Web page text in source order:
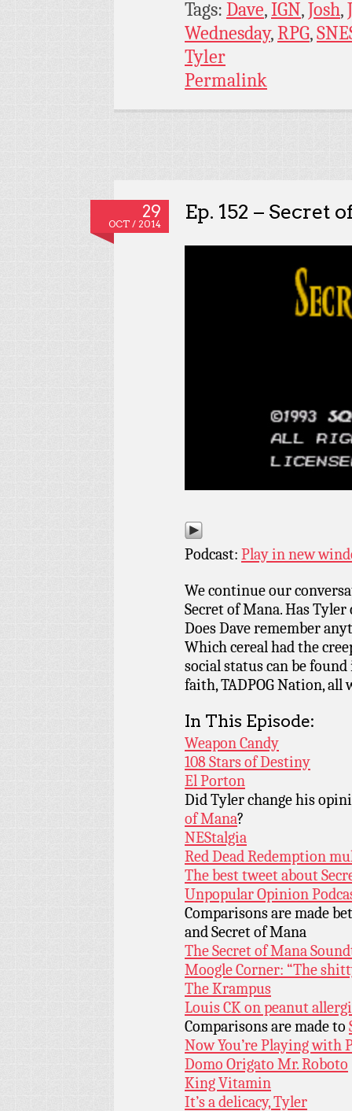
Tags: Dave,IGN,Josh,
Wednesday,RPG,
Tyler
Permalink
29
OCT / 2014
Ep. 152 – Secret
Podcast: Play in new
We continue our
Secret of Mana. Has
Does Dave remember
Which cereal had the
social status can be
faith, TADPOG Nation,
In This Episode:
Weapon Candy
108 Stars of Destiny
El Porton
Did Tyler change his
of Mana?
NEStalgia
Red Dead Redemption
The best tweet about
Unpopular Opinion
Comparisons are made
and Secret of Mana
The Secret of Mana
Moogle Corner: “The
The Krampus
Louis CK on peanut
Comparisons are made to
Now You’re Playing with
Domo Origato Mr. Roboto
King Vitamin
It’s a delicacy, Tyler